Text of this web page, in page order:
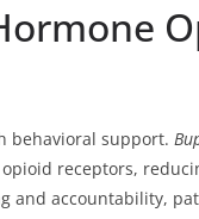
behavioral support.
receptors,
and accountability,